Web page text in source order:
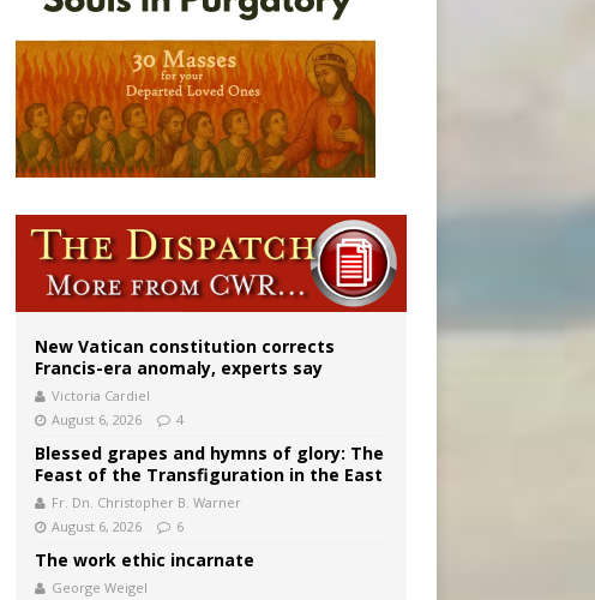
New Vatican constitution corrects
Francis-era anomaly, experts say
Victoria Cardiel
August 6, 2026
4
Blessed grapes and hymns of glory: The
Feast of the Transfiguration in the East
Fr. Dn. Christopher B. Warner
August 6, 2026
6
The work ethic incarnate
George Weigel